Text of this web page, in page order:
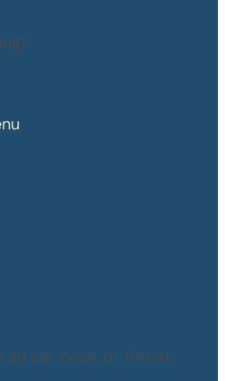
an ear, nose, or throat